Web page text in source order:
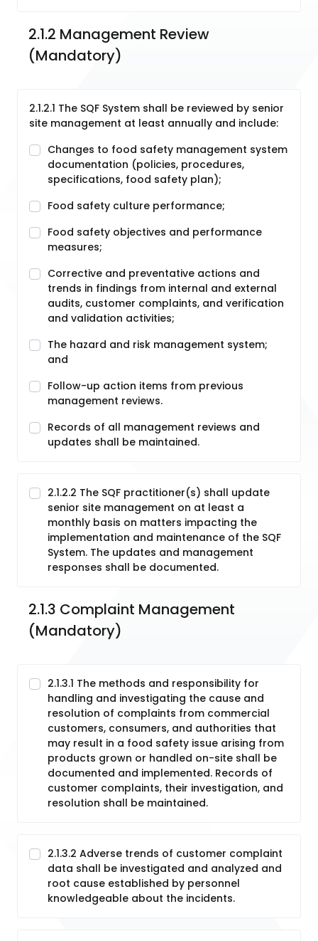
2.1.2 Management Review
(Mandatory)
2.1.2.1 The SQF System shall be reviewed by senior
site management at least annually and include:
Changes to food safety management system
documentation (policies, procedures,
specifications, food safety plan);
Food safety culture performance;
Food safety objectives and performance
measures;
Corrective and preventative actions and
trends in findings from internal and external
audits, customer complaints, and verification
and validation activities;
The hazard and risk management system;
and
Follow-up action items from previous
management reviews.
Records of all management reviews and
updates shall be maintained.
2.1.2.2 The SQF practitioner(s) shall update
senior site management on at least a
monthly basis on matters impacting the
implementation and maintenance of the SQF
System. The updates and management
responses shall be documented.
2.1.3 Complaint Management
(Mandatory)
2.1.3.1 The methods and responsibility for
handling and investigating the cause and
resolution of complaints from commercial
customers, consumers, and authorities that
may result in a food safety issue arising from
products grown or handled on-site shall be
documented and implemented. Records of
customer complaints, their investigation, and
resolution shall be maintained.
2.1.3.2 Adverse trends of customer complaint
data shall be investigated and analyzed and
root cause established by personnel
knowledgeable about the incidents.